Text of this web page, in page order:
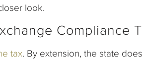
look.
Compliance
tax. By extension, the state